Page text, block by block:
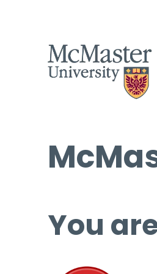
You